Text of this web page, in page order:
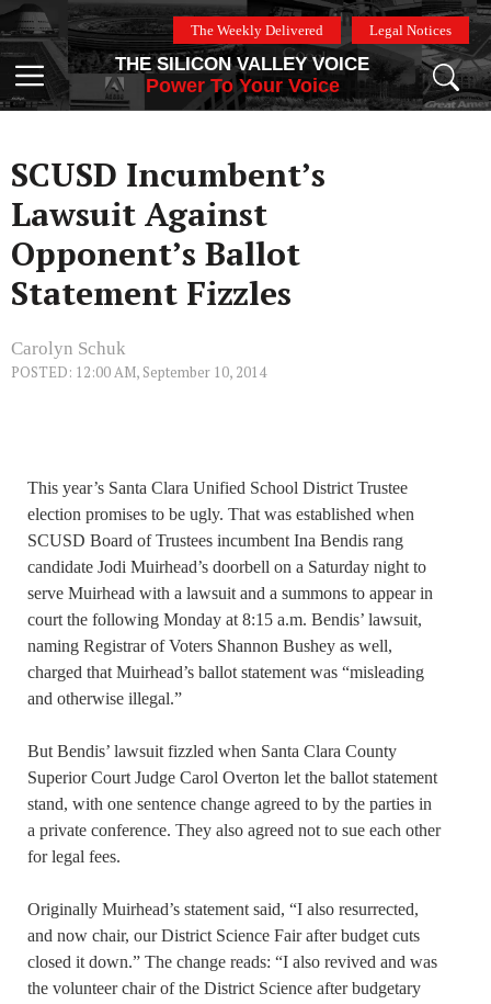
Skip
to
content
The Weekly Delivered Legal Notices
Menu
THE SILICON VALLEY VOICE
Power To Your Voice
SCUSD Incumbent’s
Lawsuit Against
Opponent’s Ballot
Statement Fizzles
Carolyn Schuk
POSTED: 12:00 AM, September 10, 2014
This year’s Santa Clara Unified School District Trustee
election promises to be ugly. That was established when
SCUSD Board of Trustees incumbent Ina Bendis rang
candidate Jodi Muirhead’s doorbell on a Saturday night to
serve Muirhead with a lawsuit and a summons to appear in
court the following Monday at 8:15 a.m. Bendis’ lawsuit,
naming Registrar of Voters Shannon Bushey as well,
charged that Muirhead’s ballot statement was “misleading
and otherwise illegal.”
But Bendis’ lawsuit fizzled when Santa Clara County
Superior Court Judge Carol Overton let the ballot statement
stand, with one sentence change agreed to by the parties in
a private conference. They also agreed not to sue each other
for legal fees.
Originally Muirhead’s statement said, “I also resurrected,
and now chair, our District Science Fair after budget cuts
closed it down.” The change reads: “I also revived and was
the volunteer chair of the District Science after budgetary